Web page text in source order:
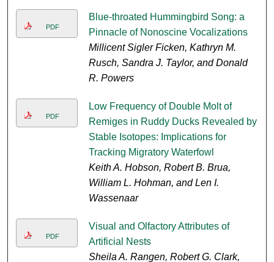
PDF
Blue-throated Hummingbird Song: a
Pinnacle of Nonoscine Vocalizations
Millicent Sigler Ficken, Kathryn M.
Rusch, Sandra J. Taylor, and Donald
R. Powers
PDF
Low Frequency of Double Molt of
Remiges in Ruddy Ducks Revealed by
Stable Isotopes: Implications for
Tracking Migratory Waterfowl
Keith A. Hobson, Robert B. Brua,
William L. Hohman, and Len I.
Wassenaar
PDF
Visual and Olfactory Attributes of
Artificial Nests
Sheila A. Rangen, Robert G. Clark,